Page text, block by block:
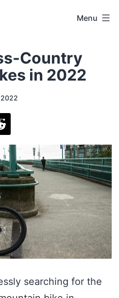
Menu
Country
in 2022
searching for the